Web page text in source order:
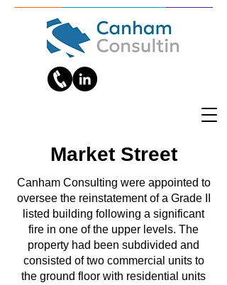
Market Street
Canham Consulting were appointed to
oversee the reinstatement of a Grade II
listed building following a significant
fire in one of the upper levels. The
property had been subdivided and
consisted of two commercial units to
the ground floor with residential units